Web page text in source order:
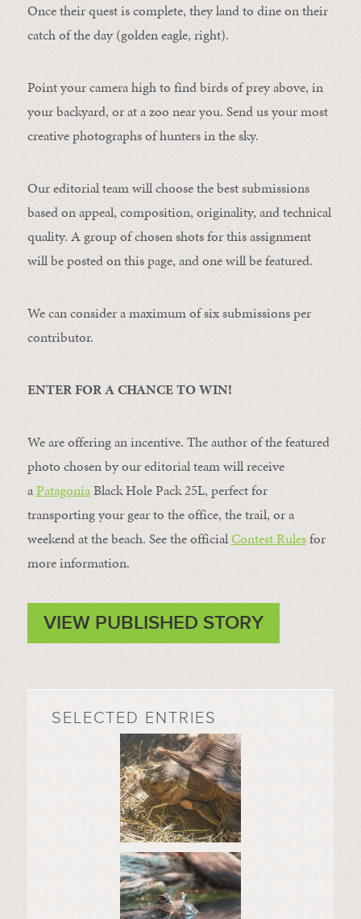
Once their quest is complete, they land to dine on their
catch of the day (golden eagle, right).
Point your camera high to find birds of prey above, in
your backyard, or at a zoo near you. Send us your most
creative photographs of hunters in the sky.
Our editorial team will choose the best submissions
based on appeal, composition, originality, and technical
quality. A group of chosen shots for this assignment
will be posted on this page, and one will be featured.
We can consider a maximum of six submissions per
contributor.
ENTER FOR A CHANCE TO WIN!
We are offering an incentive. The author of the featured
photo chosen by our editorial team will receive
aPatagoniaBlack Hole Pack 25L, perfect for
transporting your gear to the office, the trail, or a
weekend at the beach. See the officialContest Rulesfor
more information.
VIEW PUBLISHED STORY
SELECTED ENTRIES